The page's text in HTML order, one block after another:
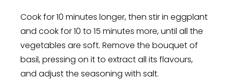
Cook for 10 minutes longer, then stir in eggplant
and cook for 10 to 15 minutes more, until all the
vegetables are soft. Remove the bouquet of
basil, pressing on it to extract all its flavours,
and adjust the seasoning with salt.